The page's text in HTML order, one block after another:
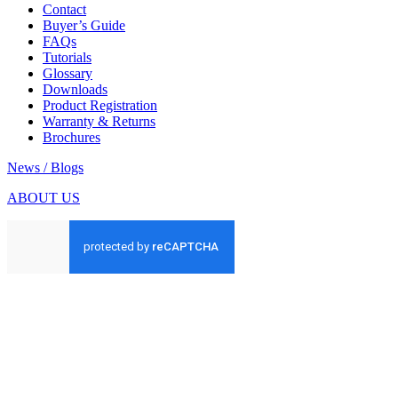
Contact
Buyer’s Guide
FAQs
Tutorials
Glossary
Downloads
Product Registration
Warranty & Returns
Brochures
News / Blogs
ABOUT US